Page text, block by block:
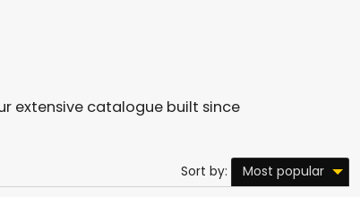
extensive catalogue built since
Sort by: Most popular